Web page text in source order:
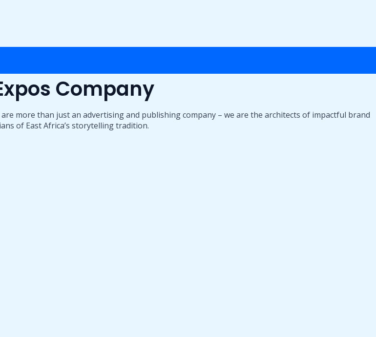
Company
more than just an advertising and publishing company – we are the architects of impactful brand
of East Africa’s storytelling tradition.